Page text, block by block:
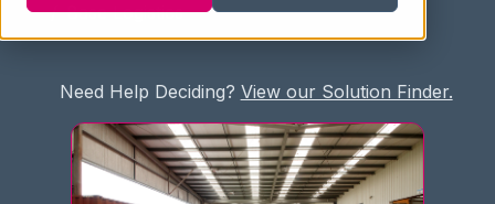
/ Base Logistics
Need Help Deciding? View our Solution Finder.